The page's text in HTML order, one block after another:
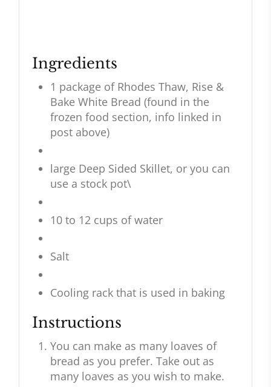
Ingredients
1 package of Rhodes Thaw, Rise &
Bake White Bread (found in the
frozen food section, info linked in
post above)
large Deep Sided Skillet, or you can
use a stock pot\
10 to 12 cups of water
Salt
Cooling rack that is used in baking
Instructions
You can make as many loaves of
bread as you prefer. Take out as
many loaves as you wish to make.